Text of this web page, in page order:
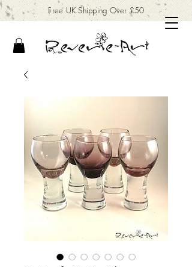
Free UK Shipping Over £50